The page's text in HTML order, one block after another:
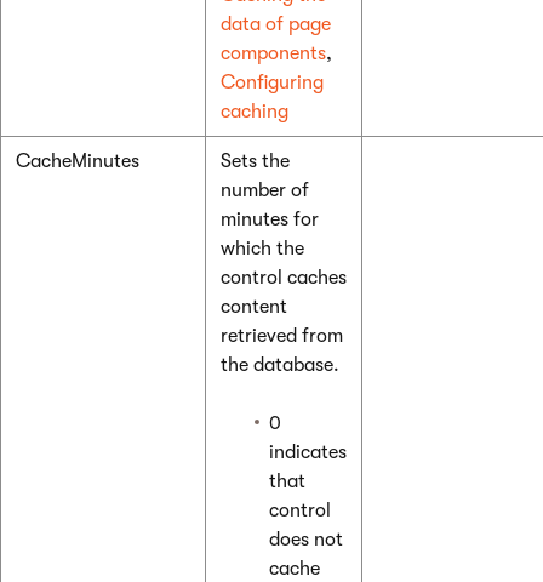
data of page
components,
Configuring
caching
CacheMinutes
Sets the
number of
minutes for
which the
control caches
content
retrieved from
the database.
0
indicates
that
control
does not
cache